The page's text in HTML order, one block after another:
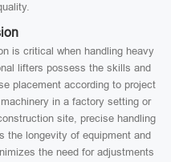
is critical when handling heavy
lifters possess the skills and
placement according to project
in a factory setting or
site, precise handling
the longevity of equipment and
the need for adjustments